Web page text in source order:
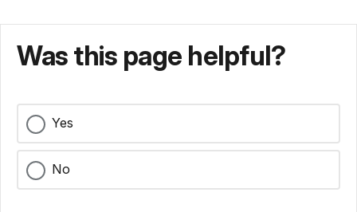
Was this page helpful?
Yes
No